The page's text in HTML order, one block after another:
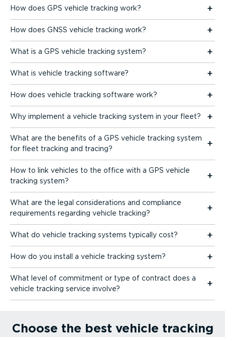
How does GPS vehicle tracking work?
How does GNSS vehicle tracking work?
What is a GPS vehicle tracking system?
What is vehicle tracking software?
How does vehicle tracking software work?
Why implement a vehicle tracking system in your fleet?
What are the benefits of a GPS vehicle tracking system
for fleet tracking and tracing?
How to link vehicles to the office with a GPS vehicle
tracking system?
What are the legal consid­er­a­tions and compliance
requirements regarding vehicle tracking?
What do vehicle tracking systems typically cost?
How do you install a vehicle tracking system?
What level of commitment or type of contract does a
vehicle tracking service involve?
Choose the best vehicle tracking